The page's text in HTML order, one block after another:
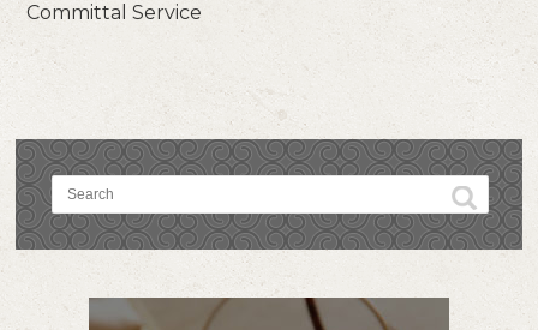
Committal Service